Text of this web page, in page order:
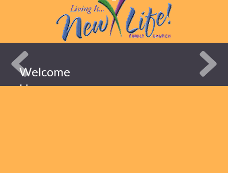
Welcome
Home